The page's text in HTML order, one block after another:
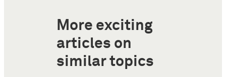
More exciting
articles on
similar topics